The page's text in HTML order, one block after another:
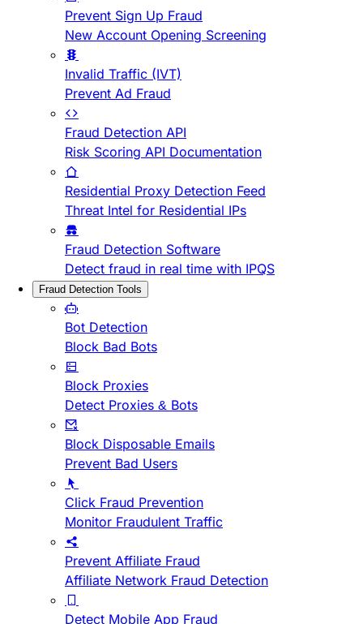
Prevent Sign Up Fraud
New Account Opening Screening
Invalid Traffic (IVT)
Prevent Ad Fraud
Fraud Detection API
Risk Scoring API Documentation
Residential Proxy Detection Feed
Threat Intel for Residential IPs
Fraud Detection Software
Detect fraud in real time with IPQS
Fraud Detection Tools
Bot Detection
Block Bad Bots
Block Proxies
Detect Proxies & Bots
Block Disposable Emails
Prevent Bad Users
Click Fraud Prevention
Monitor Fraudulent Traffic
Prevent Affiliate Fraud
Affiliate Network Fraud Detection
Detect Mobile App Fraud